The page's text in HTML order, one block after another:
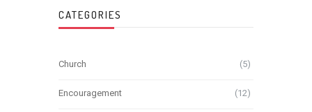
CATEGORIES
Church (5)
Encouragement (12)